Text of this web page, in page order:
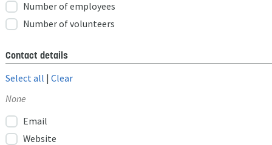
Number of employees
Number of volunteers
Contact details
Select all | Clear
None
Email
Website